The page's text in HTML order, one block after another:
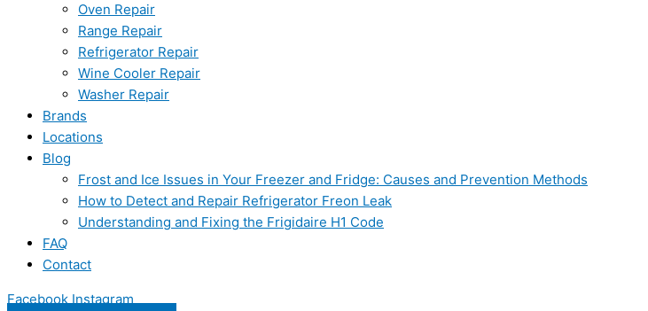
Oven Repair
Range Repair
Refrigerator Repair
Wine Cooler Repair
Washer Repair
Brands
Locations
Blog
Frost and Ice Issues in Your Freezer and Fridge: Causes and Prevention Methods
How to Detect and Repair Refrigerator Freon Leak
Understanding and Fixing the Frigidaire H1 Code
FAQ
Contact
Facebook Instagram